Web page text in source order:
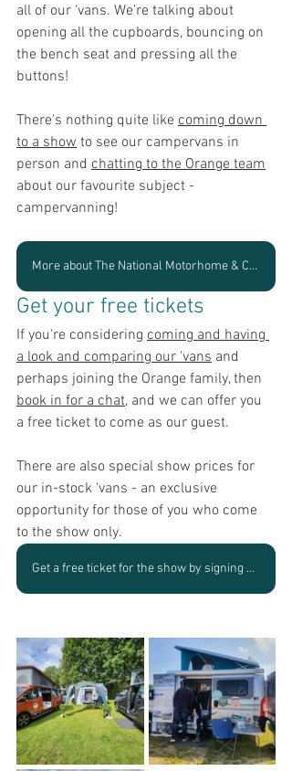
all of our ‘vans. We’re talking about
opening all the cupboards, bouncing on
the bench seat and pressing all the
buttons!
There's nothing quite like coming down
to a show to see our campervans in
person and chatting to the Orange team
about our favourite subject -
campervanning!
More about The National Motorhome & Campervan Show
Get your free tickets
If you're considering coming and having
a look and comparing our 'vans and
perhaps joining the Orange family, then
book in for a chat, and we can offer you
a free ticket to come as our guest.
There are also special show prices for
our in-stock ‘vans - an exclusive
opportunity for those of you who come
to the show only.
Get a free ticket for the show by signing up to speak with us